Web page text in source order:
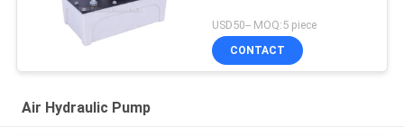
USD50-- MOQ:5 piece
CONTACT
Air Hydraulic Pump